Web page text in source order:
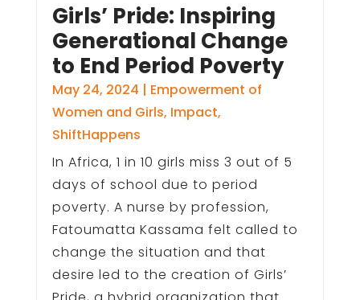
Girls’ Pride: Inspiring
Generational Change
to End Period Poverty
May 24, 2024 | Empowerment of
Women and Girls, Impact,
ShiftHappens
In Africa, 1 in 10 girls miss 3 out of 5
days of school due to period
poverty. A nurse by profession,
Fatoumatta Kassama felt called to
change the situation and that
desire led to the creation of Girls’